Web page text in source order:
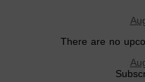
There are no